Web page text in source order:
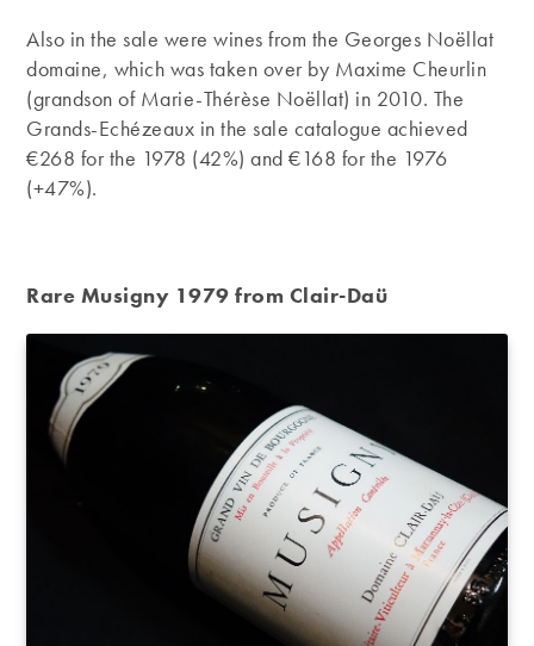
Also in the sale were wines from the Georges Noëllat
domaine, which was taken over by Maxime Cheurlin
(grandson of Marie-Thérèse Noëllat) in 2010. The
Grands-Echézeaux in the sale catalogue achieved
€268 for the 1978 (42%) and €168 for the 1976
(+47%).
Rare Musigny 1979 from Clair-Daü